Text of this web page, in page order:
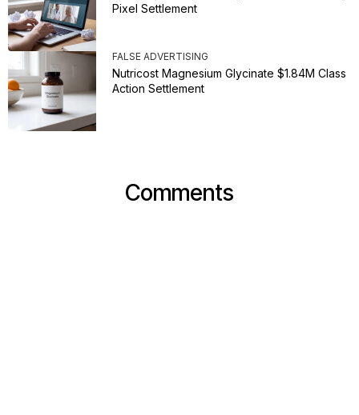
Pixel Settlement
FALSE ADVERTISING
Nutricost Magnesium Glycinate $1.84M Class
Action Settlement
Comments